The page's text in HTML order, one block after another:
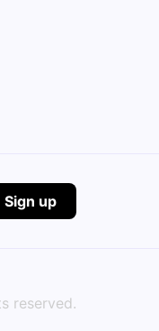
Sign up
reserved.